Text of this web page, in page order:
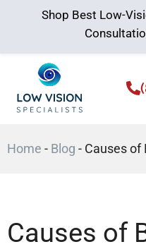
Home - Blog - Causes of
Causes of
Shop Best Low-